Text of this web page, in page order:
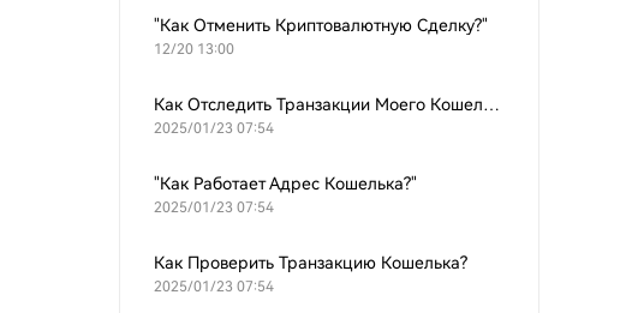
"Как Отменить Криптовалютную Сделку?"
12/20 13:00
Как Отследить Транзакции Моего Кошелька?
2025/01/23 07:54
"Как Работает Адрес Кошелька?"
2025/01/23 07:54
Как Проверить Транзакцию Кошелька?
2025/01/23 07:54